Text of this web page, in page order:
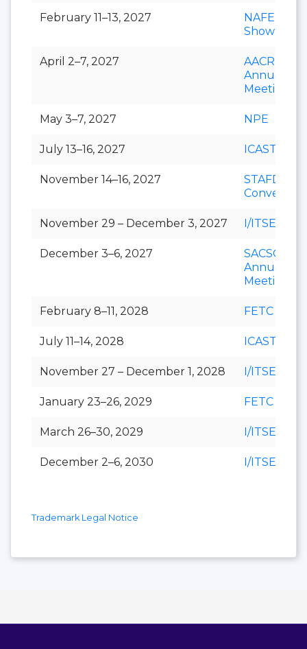
February 11–13, 2027
NAFEM
Show
April 2–7, 2027
AACR
Annual
Meeting
May 3–7, 2027 NPE
July 13–16, 2027 ICAST
November 14–16, 2027
STAFDA
Convention
November 29 – December 3, 2027 I/ITSEC
December 3–6, 2027
SACSCOC
Annual
Meeting
February 8–11, 2028 FETC
July 11–14, 2028 ICAST
November 27 – December 1, 2028 I/ITSEC
January 23–26, 2029 FETC
March 26–30, 2029 I/ITSEC
December 2–6, 2030 I/ITSEC
Trademark Legal Notice